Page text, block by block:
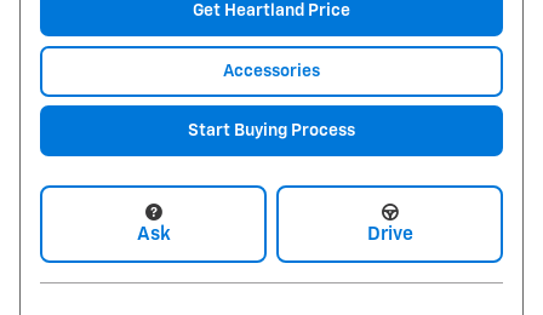
Get Heartland Price
Accessories
Start Buying Process
Ask Drive